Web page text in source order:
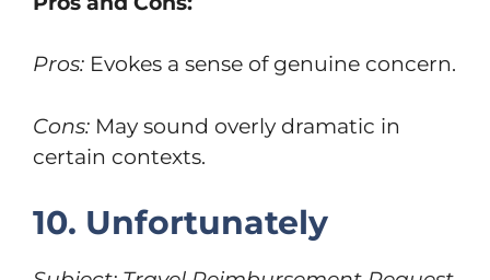
Pros: Evokes a sense of genuine concern.
Cons: May sound overly dramatic in
certain contexts.
10. Unfortunately